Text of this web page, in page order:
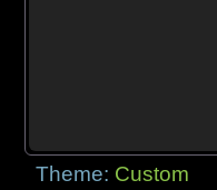
Theme: Custom